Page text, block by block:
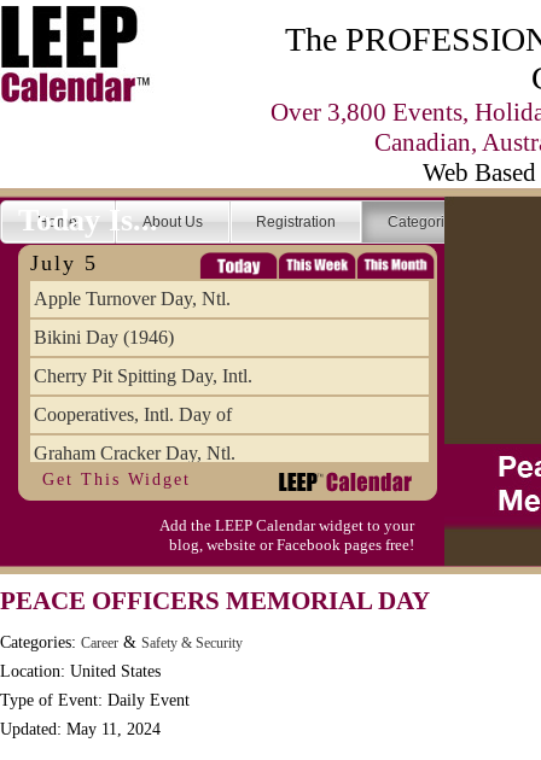
The
Over 3,800 Events,
Canadian,
Web
Home About Us Registration Categories
Today Is...
July 5
Apple Turnover Day, Ntl.
Bikini Day (1946)
Cherry Pit Spitting Day, Intl.
Cooperatives, Intl. Day of
Graham Cracker Day, Ntl.
Hargobind (1595) (S)
Hop-a-Park Day
Moon-1st Quarter
Workaholics Day, Ntl.
Get This Widget
Add the LEEP Calendar widget to your
blog, website or Facebook pages free!
PEACE OFFICERS MEMORIAL DAY
Categories: Career & Safety & Security
Location: United States
Type of Event: Daily Event
Updated: May 11, 2024